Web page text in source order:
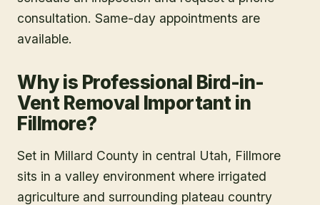
consultation. Same-day appointments are
available.
Why is Professional Bird-in-
Vent Removal Important in
Fillmore?
Set in Millard County in central Utah, Fillmore
sits in a valley environment where irrigated
agriculture and surrounding plateau country